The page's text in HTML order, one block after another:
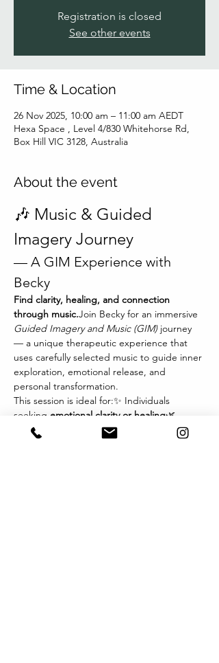
Registration is closed
See other events
Time & Location
26 Nov 2025, 10:00 am – 11:00 am AEDT
Hexa Space , Level 4/830 Whitehorse Rd,
Box Hill VIC 3128, Australia
About the event
🎶 Music & Guided
Imagery Journey
— A GIM Experience with
Becky
Find clarity, healing, and connection
through music.Join Becky for an immersive
Guided Imagery and Music (GIM) journey
— a unique therapeutic experience that
uses carefully selected music to guide inner
exploration, emotional release, and
personal transformation.
This session is ideal for:✨ Individuals
seeking emotional clarity or healing🌿
Those navigating
life transitions, grief, or